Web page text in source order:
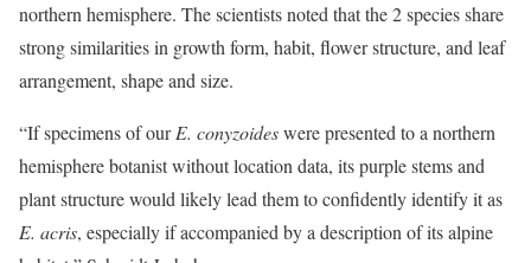
northern hemisphere. The scientists noted that the 2 species share
strong similarities in growth form, habit, flower structure, and leaf
arrangement, shape and size.
“If specimens of ourE. conyzoideswere presented to a northern
hemisphere botanist without location data, its purple stems and
plant structure would likely lead them to confidently identify it as
E. acris, especially if accompanied by a description of its alpine